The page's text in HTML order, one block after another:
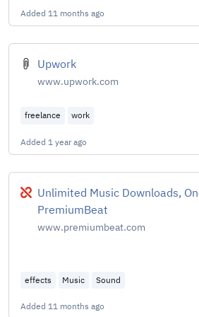
Added 11 months ago
Upwork
www.upwork.com
freelance work
Added 1 year ago
Broken
Unlimited Music Downloads,
PremiumBeat
www.premiumbeat.com
effects Music Sound
Added 11 months ago